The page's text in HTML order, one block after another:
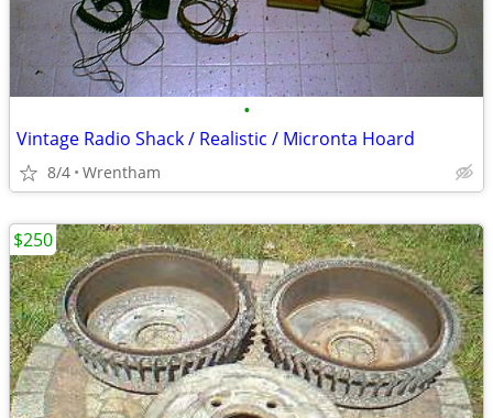
•
Vintage Radio Shack / Realistic / Micronta Hoard
8/4 Wrentham
$250